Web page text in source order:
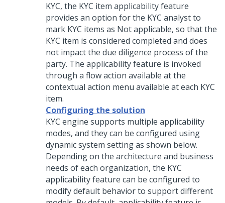
KYC, the KYC item applicability feature
provides an option for the KYC analyst to
mark KYC items as Not applicable, so that the
KYC item is considered completed and does
not impact the due diligence process of the
party. The applicability feature is invoked
through a flow action available at the
contextual action menu available at each KYC
item.
Configuring the solution
KYC engine supports multiple applicability
modes, and they can be configured using
dynamic system setting as shown below.
Depending on the architecture and business
needs of each organization, the KYC
applicability feature can be configured to
modify default behavior to support different